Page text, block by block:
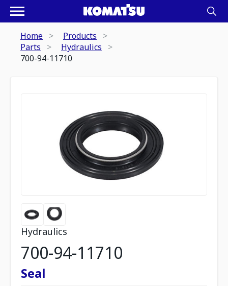
Home
Products
Parts
Hydraulics
700-94-11710
Hydraulics
700-94-11710
Seal